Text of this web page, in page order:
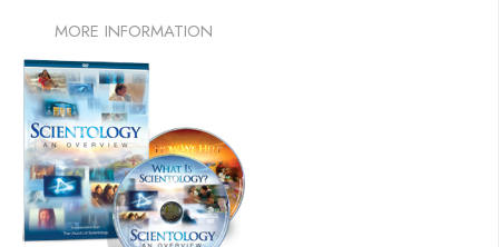
MORE INFORMATION